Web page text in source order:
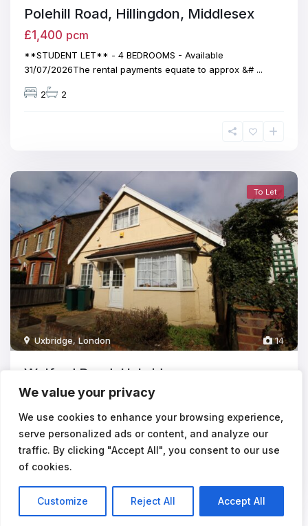
We value your privacy
We use cookies to enhance your browsing experience,
serve personalized ads or content, and analyze our
traffic. By clicking "Accept All", you consent to our use
of cookies.
Customize Reject All Accept All
Polehill Road, Hillingdon, Middlesex
£1,400 pcm
**STUDENT LET** - 4 BEDROOMS - Available
31/07/2026The rental payments equate to approx &# ...
2 2
14
Uxbridge,London
To Let
Walford Road, Uxbridge
£3,720pcm
**STUDENTS** 6 BEDROOMS - AVAILABLE 02/09/2026The
rental payments equate to approx £6
6 2
Listings Map View